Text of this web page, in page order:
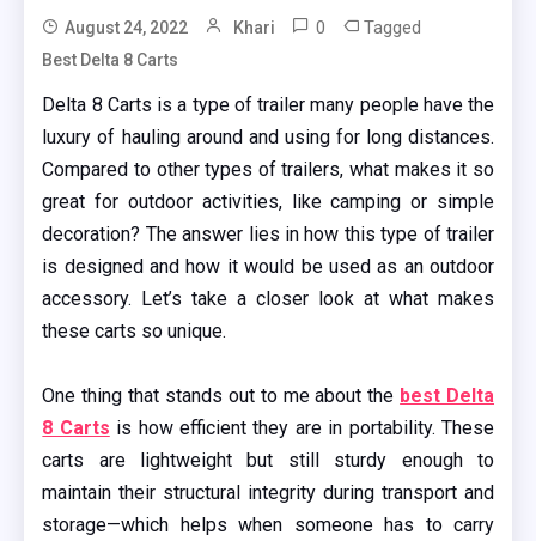
August 24, 2022 Khari 0 Tagged
Best Delta 8 Carts
Delta 8 Carts is a type of trailer many people have the
luxury of hauling around and using for long distances.
Compared to other types of trailers, what makes it so
great for outdoor activities, like camping or simple
decoration? The answer lies in how this type of trailer
is designed and how it would be used as an outdoor
accessory. Let’s take a closer look at what makes
these carts so unique.
One thing that stands out to me about the best Delta
8 Carts is how efficient they are in portability. These
carts are lightweight but still sturdy enough to
maintain their structural integrity during transport and
storage—which helps when someone has to carry